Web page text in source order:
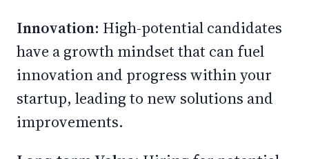
Innovation: High-potential candidates
have a growth mindset that can fuel
innovation and progress within your
startup, leading to new solutions and
improvements.